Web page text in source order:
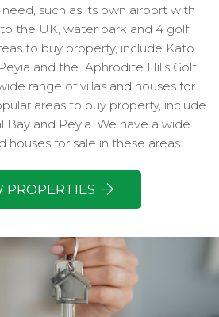
such as its own airport with
the UK, water park and 4 golf
to buy property, include Kato
and the Aphrodite Hills Golf
range of villas and houses for
areas to buy property, include
Bay and Peyia. We have a wide
houses for sale in these areas
PROPERTIES